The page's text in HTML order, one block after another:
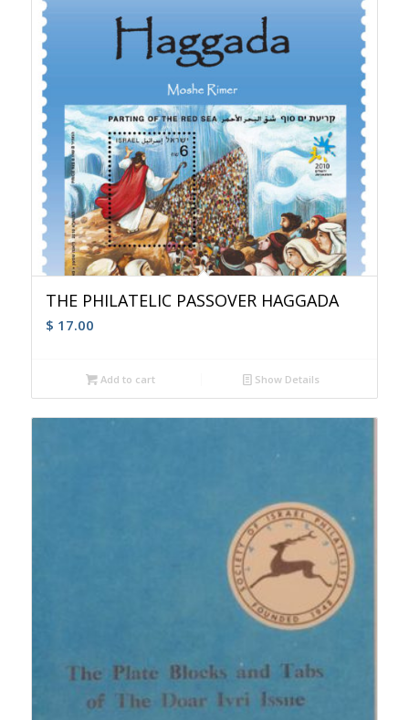
THE PHILATELIC PASSOVER HAGGADA
$ 17.00
Add to cart Show Details